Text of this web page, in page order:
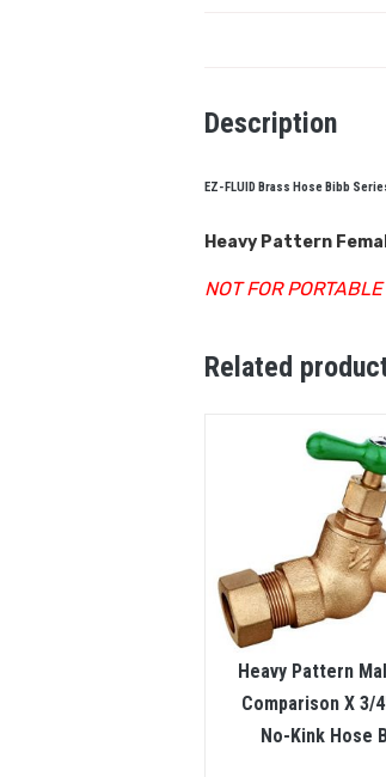
Description
EZ-FLUID Brass Hose Bibb
Heavy Pattern
NOT FOR
Related
Heavy Pattern
Comparison X 3/
No-Kink Hose